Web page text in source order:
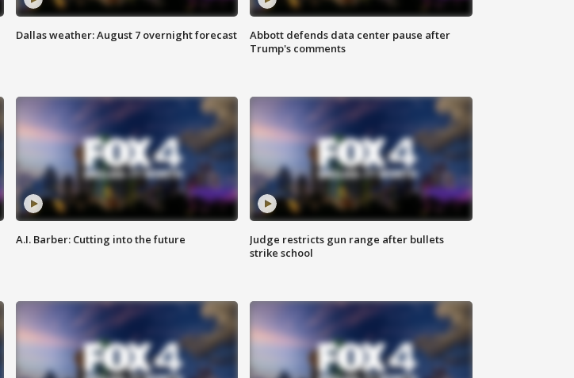
Dallas weather: August 7 overnight forecast
Abbott defends data center pause after
Trump's comments
A.I. Barber: Cutting into the future
Judge restricts gun range after bullets
strike school